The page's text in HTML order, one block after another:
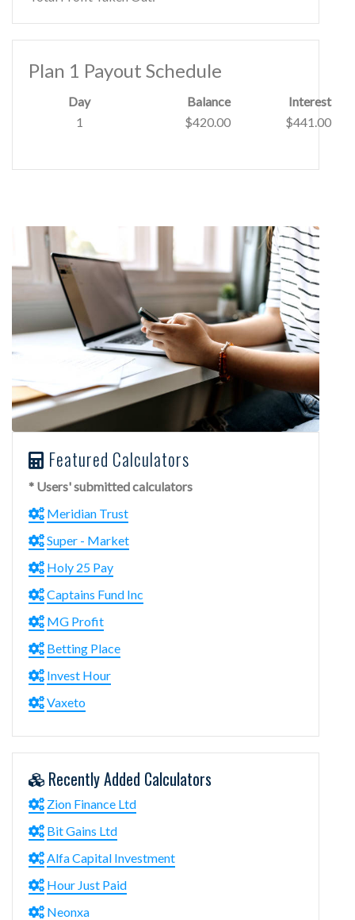
Plan 1 Payout Schedule
Day Balance
Interest
1
$420.00 $441.00
Featured Calculators
* Users' submitted calculators
Meridian Trust
Super - Market
Holy 25 Pay
Captains Fund Inc
MG Profit
Betting Place
Invest Hour
Vaxeto
Recently Added Calculators
Zion Finance Ltd
Bit Gains Ltd
Alfa Capital Investment
Hour Just Paid
Neonxa